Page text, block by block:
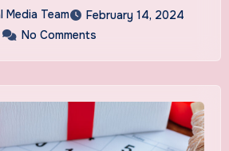
Media Team
February 14, 2024
No Comments